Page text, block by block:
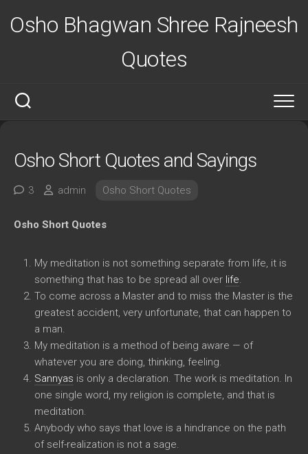
Osho Bhagwan Shree Rajneesh
Quotes
Osho Short Quotes and Sayings
3 admin Osho Short Quotes
Osho Short Quotes
My meditation is not something separate from life, it is
something that has to be spread all over life.
To come across a Master and to miss the Master is the
greatest accident, very unfortunate, that can happen to
a man.
My meditation is a method of being aware — of
whatever you are doing, thinking, feeling.
Sannyas is only a declaration. The work is meditation. In
one single word, my religion is complete, and that is
meditation.
Anybody who says that love is a hindrance on the path
of self-realization is not a sage.